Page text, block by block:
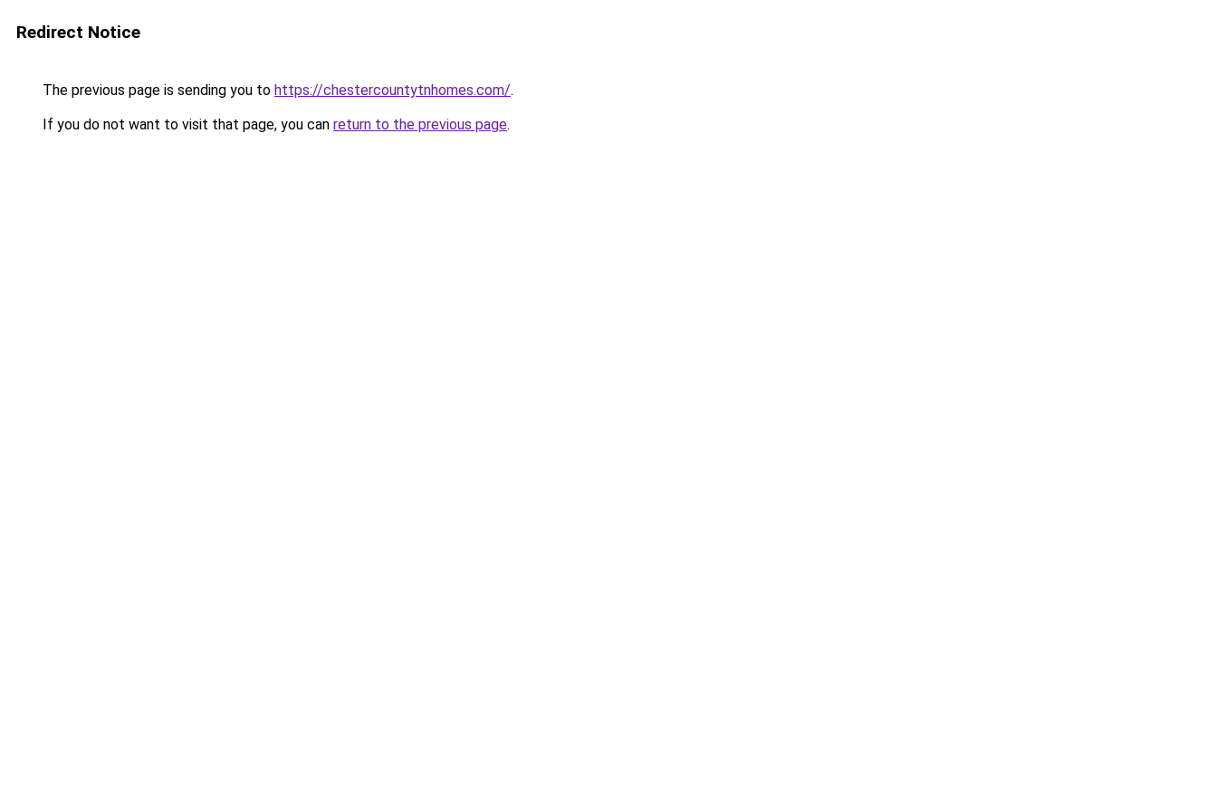
Redirect Notice
The previous page is sending you to https://chestercountytnhomes.com/.
If you do not want to visit that page, you can return to the previous page.